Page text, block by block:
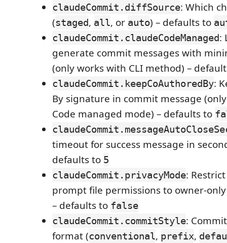
claudeCommit.diffSource: Which
(staged, all, or auto) – defaults to
claudeCommit.claudeCodeManaged:
generate commit messages with
(only works with CLI method) –
claudeCommit.keepCoAuthoredBy:
By signature in commit message
Code managed mode) – defaults to
timeout for success message in
defaults to 5
claudeCommit.privacyMode:
prompt file permissions to owner-
– defaults to false
claudeCommit.commitStyle:
format (conventional, prefix,